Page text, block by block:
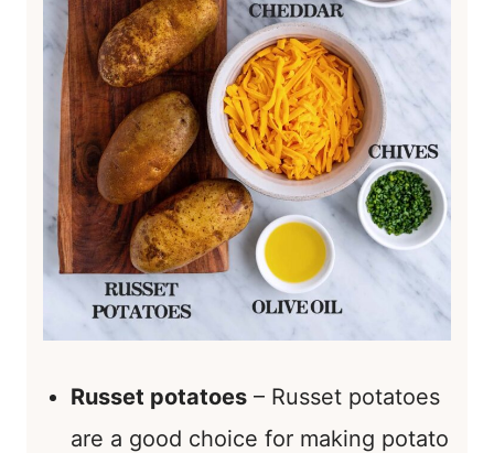
Russet potatoes – Russet potatoes
are a good choice for making potato